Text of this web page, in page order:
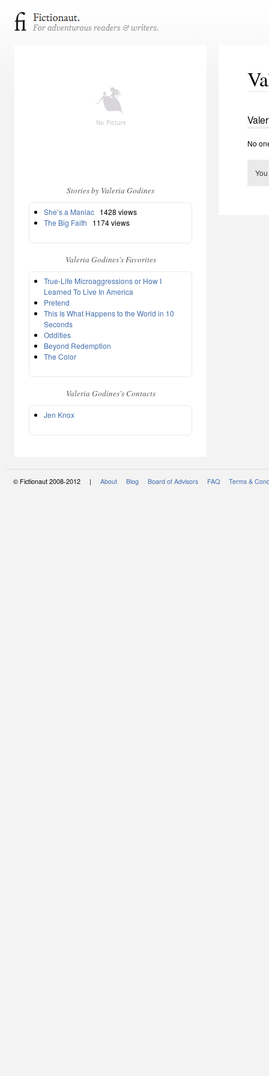
Stories by Valeria Godines
She’s a Maniac 1428 views
The Big Faith
1174 views
Valeria Godines's Favorites
True-Life Microaggressions or How I
Learned To Live In America
Pretend
This Is What Happens to the World in 10
Seconds
Oddities
Beyond Redemption
The Color
Valeria Godines's Contacts
Jen Knox
No
© Fictionaut 2008-2012 | About Blog Board of Advisors FAQ Terms &